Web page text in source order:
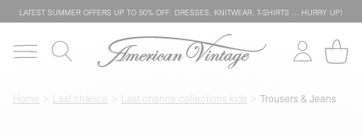
LATEST SUMMER OFFERS UP TO 50% OFF: DRESSES, KNITWEAR, T-SHIRTS … HURRY UP!
Home Last chance Last chance collections kids Trousers & Jeans